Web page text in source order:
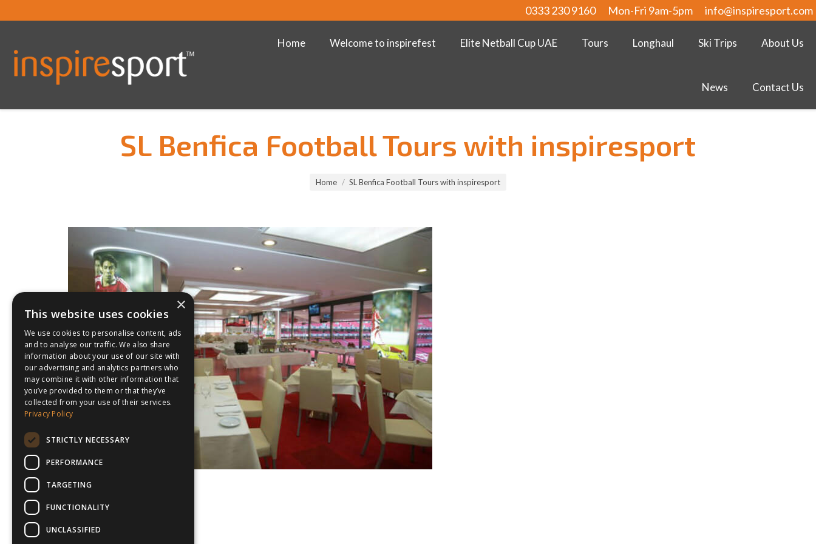
0333 230 9160 Mon-Fri 9am-5pm info@inspiresport.com
Home Welcome to inspirefest Elite Netball Cup UAE Tours Longhaul Ski Trips About Us
News Contact Us
SL Benfica Football Tours with inspiresport
Home SL Benfica Football Tours with inspiresport
×
This website uses cookies
We use cookies to personalise content, ads
and to analyse our traffic. We also share
information about your use of our site with
our advertising and analytics partners who
may combine it with other information that
you’ve provided to them or that they’ve
collected from your use of their services.
Privacy Policy
STRICTLY NECESSARY
PERFORMANCE
TARGETING
FUNCTIONALITY
UNCLASSIFIED